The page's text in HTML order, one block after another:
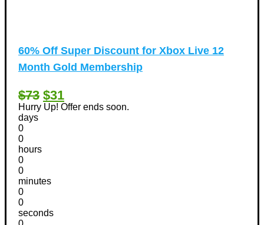
60% Off Super Discount for Xbox Live 12
Month Gold Membership
$73 $31
Hurry Up! Offer ends soon.
days
0
0
hours
0
0
minutes
0
0
seconds